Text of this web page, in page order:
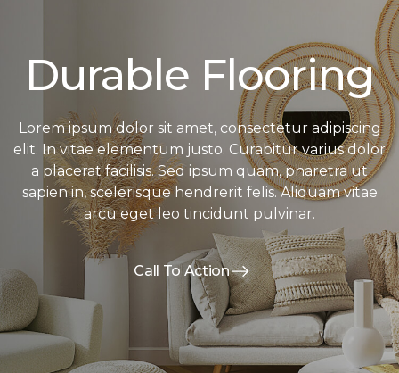
Durable Flooring
Lorem ipsum dolor sit amet, consectetur adipiscing
elit. In vitae elementum justo. Curabitur varius dolor
a placerat facilisis. Sed ipsum quam, pharetra ut
sapien in, scelerisque hendrerit felis. Aliquam vitae
arcu eget leo tincidunt pulvinar.
Call To Action